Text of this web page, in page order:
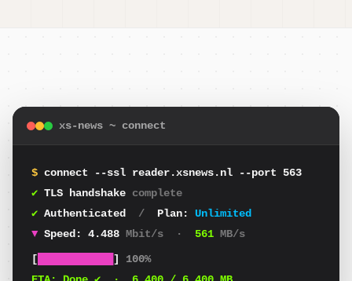
xs-news ~ connect
$ connect --ssl reader.xsnews.nl --port 563
✔ TLS handshake complete
✔ Authenticated / Plan: Unlimited
▼ Speed: 4.344 Mbit/s · 543 MB/s
[
] 100%